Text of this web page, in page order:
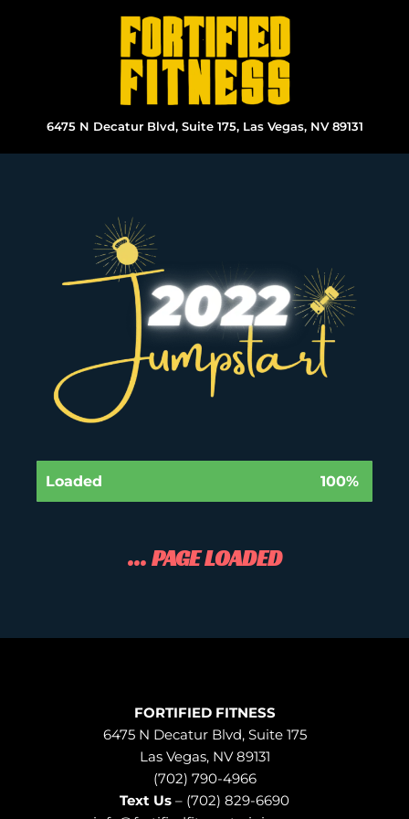
6475 N Decatur Blvd, Suite 175, Las Vegas, NV 89131
Loaded 100%
... PAGE LOADED
FORTIFIED FITNESS
6475 N Decatur Blvd, Suite 175
Las Vegas, NV 89131
(702) 790-4966
Text Us – (702) 829-6690